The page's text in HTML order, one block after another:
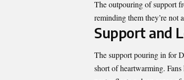
The outpouring of support
reminding them they’re not
Support and
The support pouring in for
short of heartwarming. Fans